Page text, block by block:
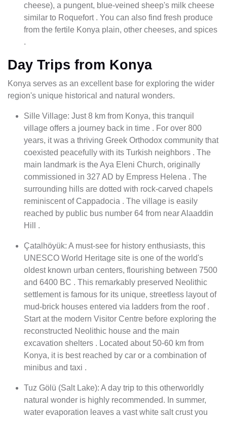
cheese), a pungent, blue-veined sheep's milk cheese
similar to Roquefort . You can also find fresh produce
from the fertile Konya plain, other cheeses, and spices
.
Day Trips from Konya
Konya serves as an excellent base for exploring the wider
region's unique historical and natural wonders.
Sille Village: Just 8 km from Konya, this tranquil
village offers a journey back in time . For over 800
years, it was a thriving Greek Orthodox community that
coexisted peacefully with its Turkish neighbors . The
main landmark is the Aya Eleni Church, originally
commissioned in 327 AD by Empress Helena . The
surrounding hills are dotted with rock-carved chapels
reminiscent of Cappadocia . The village is easily
reached by public bus number 64 from near Alaaddin
Hill .
Çatalhöyük: A must-see for history enthusiasts, this
UNESCO World Heritage site is one of the world's
oldest known urban centers, flourishing between 7500
and 6400 BC . This remarkably preserved Neolithic
settlement is famous for its unique, streetless layout of
mud-brick houses entered via ladders from the roof .
Start at the modern Visitor Centre before exploring the
reconstructed Neolithic house and the main
excavation shelters . Located about 50-60 km from
Konya, it is best reached by car or a combination of
minibus and taxi .
Tuz Gölü (Salt Lake): A day trip to this otherworldly
natural wonder is highly recommended. In summer,
water evaporation leaves a vast white salt crust you